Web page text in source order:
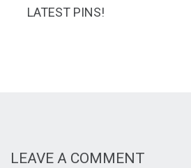
LATEST PINS!
LEAVE A COMMENT